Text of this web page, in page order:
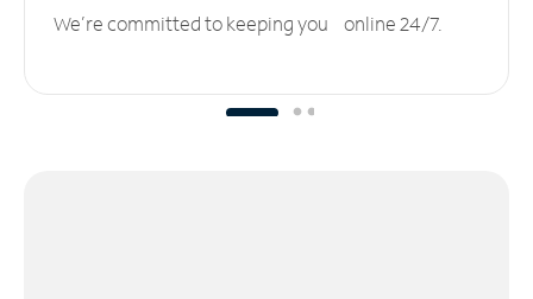
We’re committed to keeping you online 24/7.